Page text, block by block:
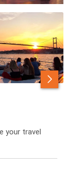
your travel